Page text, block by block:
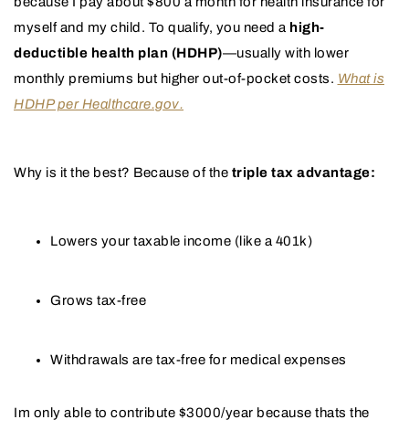
myself and my child. To qualify, you need a high-
deductible health plan (HDHP)—usually with lower
monthly premiums but higher out-of-pocket costs. What is
HDHP per Healthcare.gov.
Why is it the best? Because of the triple tax advantage:
Lowers your taxable income (like a 401k)
Grows tax-free
Withdrawals are tax-free for medical expenses
Im only able to contribute $3000/year because thats the